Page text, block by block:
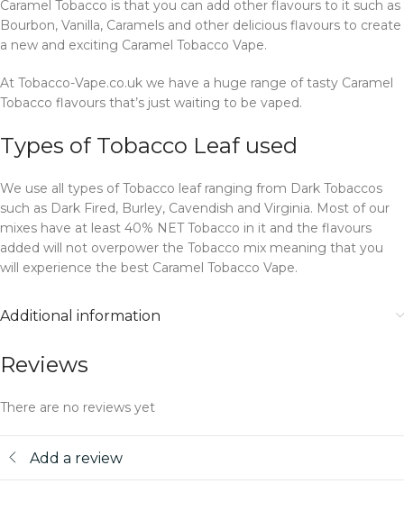
Caramel Tobacco is that you can add other flavours to it such as
Bourbon, Vanilla, Caramels and other delicious flavours to create
a new and exciting Caramel Tobacco Vape.
At Tobacco-Vape.co.uk we have a huge range of tasty Caramel
Tobacco flavours that’s just waiting to be vaped.
Types of Tobacco Leaf used
We use all types of Tobacco leaf ranging from Dark Tobaccos
such as Dark Fired, Burley, Cavendish and Virginia. Most of our
mixes have at least 40% NET Tobacco in it and the flavours
added will not overpower the Tobacco mix meaning that you
will experience the best Caramel Tobacco Vape.
Additional information
Reviews
There are no reviews yet
Add a review